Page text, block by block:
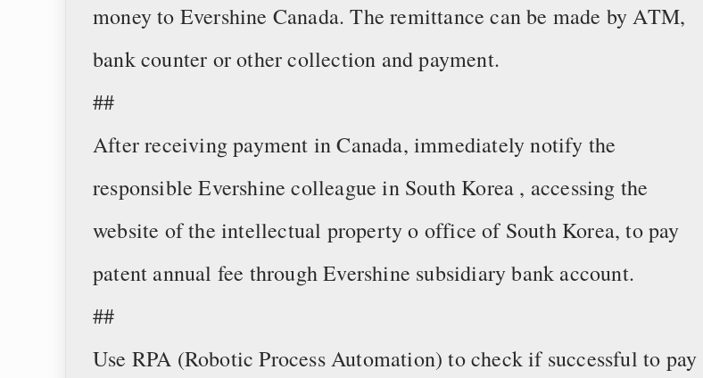
money to Evershine Canada. The remittance can be made by ATM,
bank counter or other collection and payment.
##
After receiving payment in Canada, immediately notify the
responsible Evershine colleague in South Korea , accessing the
website of the intellectual property o office of South Korea, to pay
patent annual fee through Evershine subsidiary bank account.
##
Use RPA (Robotic Process Automation) to check if successful to pay